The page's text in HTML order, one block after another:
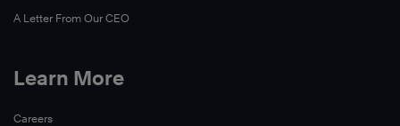
A Letter From Our CEO
Learn More
Careers